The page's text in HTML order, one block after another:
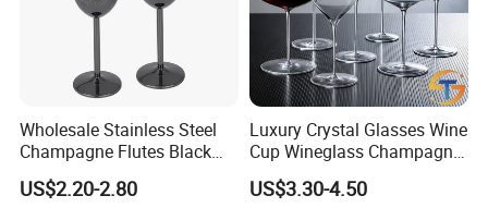
Wholesale Stainless Steel
Champagne Flutes Black
Long Stem Wine Glasses
US$2.20-2.80
Luxury Crystal Glasses Wine
Cup Wineglass Champagne
Cup Glassware Set Goblet
US$3.30-4.50